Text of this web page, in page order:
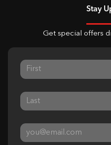
Stay
Get special offers